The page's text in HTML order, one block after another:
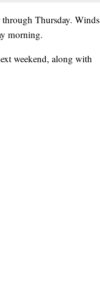
Thursday. Winds
morning.
weekend, along with